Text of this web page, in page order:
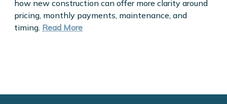
how new construction can offer more clarity around
pricing, monthly payments, maintenance, and
timing. Read More